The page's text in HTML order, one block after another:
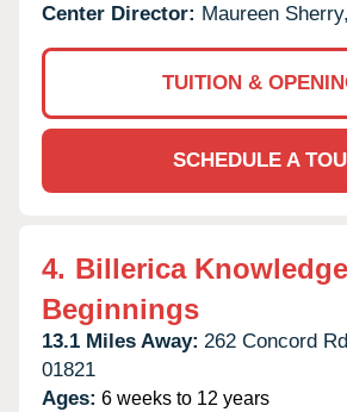
Center Director: Maureen
TUITION &
SCHEDULE A
4. Billerica Knowledge
Beginnings
13.1 Miles Away: 262 Concord
01821
Ages: 6 weeks to 12 years